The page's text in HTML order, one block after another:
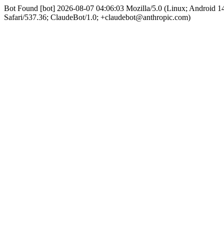
Bot Found [bot] 2026-08-07 04:06:03 Mozilla/5.0 (Linux; Android
Safari/537.36; ClaudeBot/1.0; +claudebot@anthropic.com)